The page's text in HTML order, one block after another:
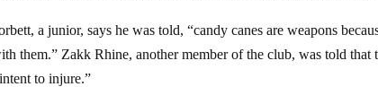
a junior, says he was told, “candy canes are weapons
them.” Zakk Rhine, another member of the club, was told that
to injure.”